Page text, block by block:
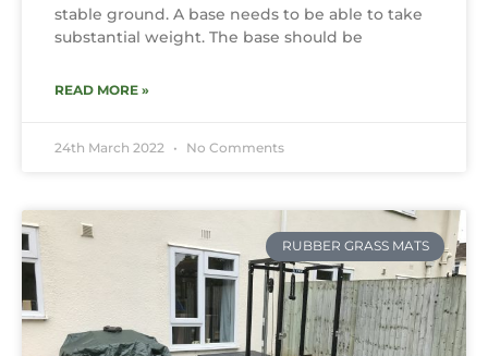
stable ground. A base needs to be able to take
substantial weight. The base should be
READ MORE »
24th March 2022 No Comments
RUBBER GRASS MATS